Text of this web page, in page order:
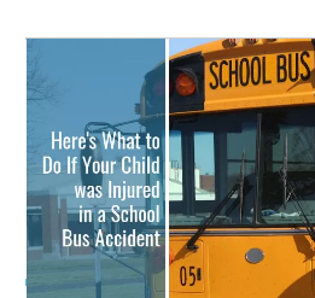
Here’s What to
Child was
School Bus